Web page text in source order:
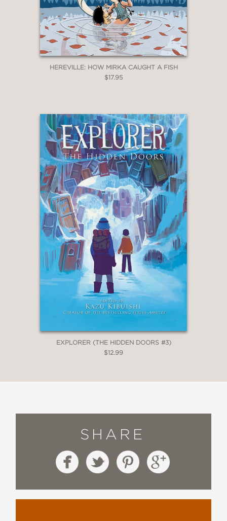
HEREVILLE: HOW MIRKA CAUGHT A FISH
$17.95
EXPLORER (THE HIDDEN DOORS #3)
$12.99
SHARE